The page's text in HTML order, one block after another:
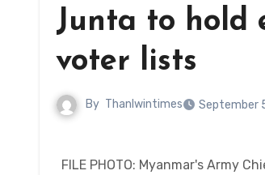
Junta to hold
voter lists
By Thanlwintimes September
FILE PHOTO: Myanmar's Army